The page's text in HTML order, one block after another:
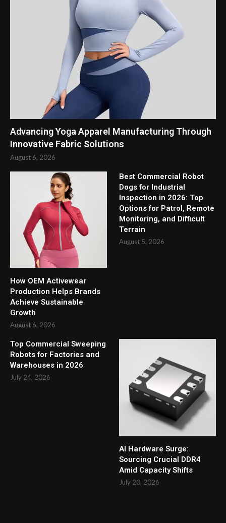
Advancing Yoga Apparel Manufacturing Through
Innovative Fabric Solutions
August 6, 2026
How OEM Activewear
Production Helps Brands
Achieve Sustainable
Growth
August 6, 2026
Best Commercial Robot
Dogs for Industrial
Inspection in 2026: Top
Options for Patrol, Remote
Monitoring, and Difficult
Terrain
August 5, 2026
Top Commercial Sweeping
Robots for Factories and
Warehouses in 2026
July 24, 2026
AI Hardware Surge:
Sourcing Crucial DDR4
Amid Capacity Shifts
July 20, 2026